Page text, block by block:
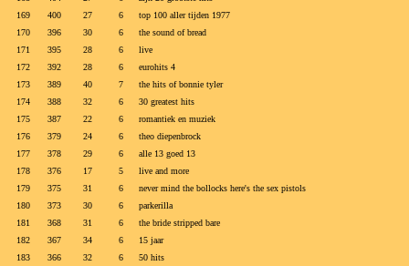
169
400 27 6
top 100 aller tijden 1977
170
396 30 6
the sound of bread
171
395 28 6
live
172
392 28 6
eurohits 4
173
389 40 7
the hits of bonnie tyler
174
388 32 6
30 greatest hits
175
387 22 6
romantiek en muziek
176
379 24 6
theo diepenbrock
177
378 29 6
alle 13 goed 13
178
376 17 5
live and more
179
375 31 6
never mind the bollocks here's the sex pistols
180
373 30 6
parkerilla
181
368 31 6
the bride stripped bare
182
367 34 6
15 jaar
183
366 32 6
50 hits